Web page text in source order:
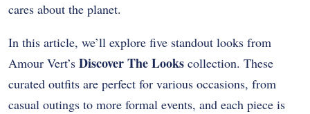
cares about the planet.
In this article, we’ll explore five standout looks from
Amour Vert’s Discover The Looks collection. These
curated outfits are perfect for various occasions, from
casual outings to more formal events, and each piece is